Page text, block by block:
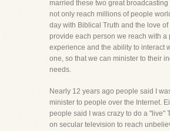
married these two great broadcasting
not only reach millions of people
day with Biblical Truth and the love of
provide each person we reach with a
experience and the ability to interact
one, so that we can minister to their
needs.
Nearly 12 years ago people said I
minister to people over the Internet.
people said I was crazy to do a "live"
on secular television to reach